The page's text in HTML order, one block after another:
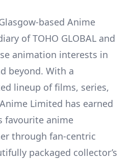
based Anime
of TOHO GLOBAL and
animation interests in
beyond. With a
lineup of films, series,
Limited has earned
favourite anime
through fan-centric
packaged collector’s